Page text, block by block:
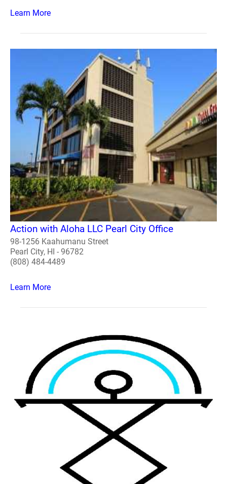
Learn More
Action with Aloha LLC Pearl City Office
98-1256 Kaahumanu Street
Pearl City, HI - 96782
(808) 484-4489
Learn More